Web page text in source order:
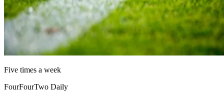
Five times a week
FourFourTwo Daily